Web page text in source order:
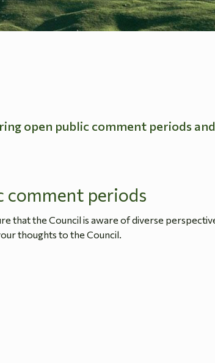
open public comment periods
comment periods
that the Council is aware of diverse
thoughts to the Council.